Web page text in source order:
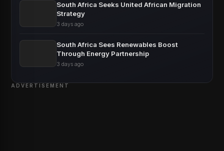
South Africa Seeks United African Migration
Strategy
3 days ago
South Africa Sees Renewables Boost
Through Energy Partnership
3 days ago
ADVERTISEMENT